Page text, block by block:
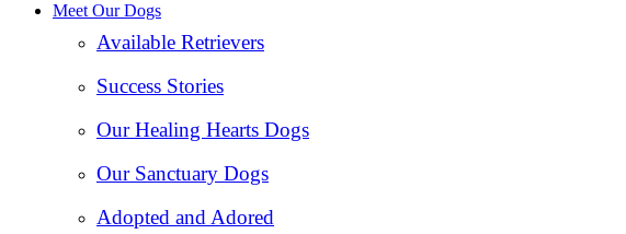
Meet Our Dogs
Available Retrievers
Success Stories
Our Healing Hearts Dogs
Our Sanctuary Dogs
Adopted and Adored